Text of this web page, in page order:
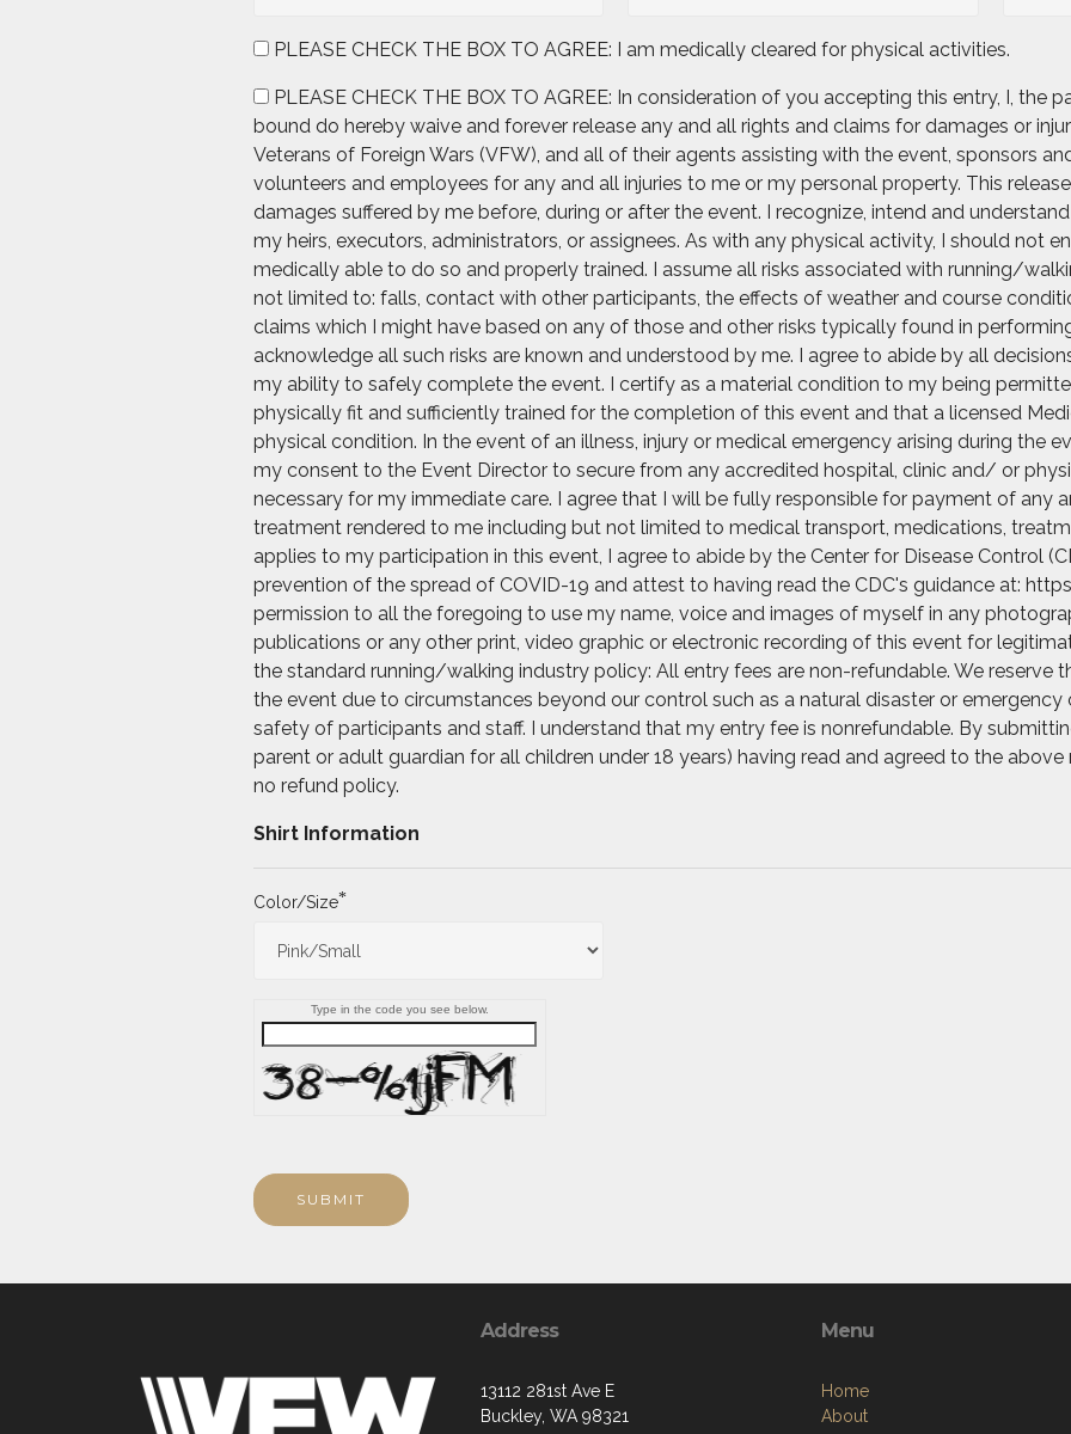
PLEASE CHECK THE BOX TO AGREE: I am medically cleared for physical activities.
PLEASE CHECK THE BOX TO AGREE: In consideration of you accepting this entry, I, the
bound do hereby waive and forever release any and all rights and claims for damages or
Veterans of Foreign Wars (VFW), and all of their agents assisting with the event, sponsors
volunteers and employees for any and all injuries to me or my personal property. This
damages suffered by me before, during or after the event. I recognize, intend and
my heirs, executors, administrators, or assignees. As with any physical activity, I should not
medically able to do so and properly trained. I assume all risks associated with running/
not limited to: falls, contact with other participants, the effects of weather and course
claims which I might have based on any of those and other risks typically found in
acknowledge all such risks are known and understood by me. I agree to abide by all
my ability to safely complete the event. I certify as a material condition to my being
physically fit and sufficiently trained for the completion of this event and that a licensed
physical condition. In the event of an illness, injury or medical emergency arising during the
my consent to the Event Director to secure from any accredited hospital, clinic and/ or
necessary for my immediate care. I agree that I will be fully responsible for payment of any
treatment rendered to me including but not limited to medical transport, medications,
applies to my participation in this event, I agree to abide by the Center for Disease Control
prevention of the spread of COVID-19 and attest to having read the CDC's guidance at:
permission to all the foregoing to use my name, voice and images of myself in any
publications or any other print, video graphic or electronic recording of this event for
the standard running/walking industry policy: All entry fees are non-refundable. We reserve
the event due to circumstances beyond our control such as a natural disaster or
safety of participants and staff. I understand that my entry fee is nonrefundable. By
parent or adult guardian for all children under 18 years) having read and agreed to the above
no refund policy.
Shirt Information
Color/Size*
Type in the code you see below.
SUBMIT
Address
13112 281st Ave E
Buckley, WA 98321
Menu
Home
About